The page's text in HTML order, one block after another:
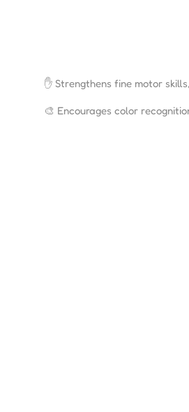
✋ Strengthens fine motor
🎨 Encourages color